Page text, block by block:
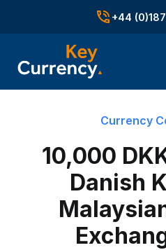
+44
Currency
10,000
Danish